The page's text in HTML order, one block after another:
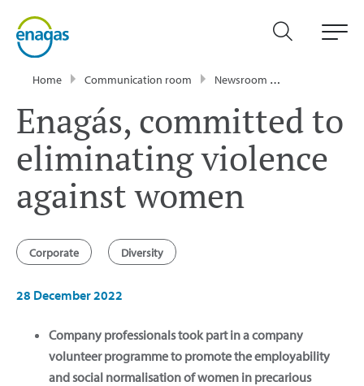
Home Communication room Newsroom
Enagás, committed to
eliminating violence
against women
Corporate Diversity
28 December 2022
Company professionals took part in a company
volunteer programme to promote the employability
and social normalisation of women in precarious